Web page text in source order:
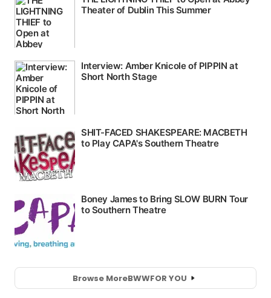
Browse MoreBWWFOR YOU